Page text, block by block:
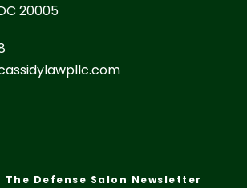
20005
The Defense Salon Newsletter